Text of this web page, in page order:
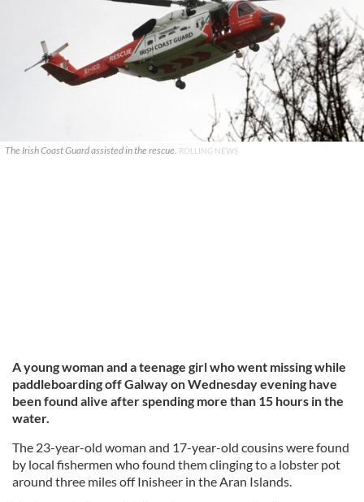
The Irish Coast Guard assisted in the rescue. ROLLING NEWS
A young woman and a teenage girl who went missing while
paddleboarding off Galway on Wednesday evening have
been found alive after spending more than 15 hours in the
water.
The 23-year-old woman and 17-year-old cousins were found
by local fishermen who found them clinging to a lobster pot
around three miles off Inisheer in the Aran Islands.